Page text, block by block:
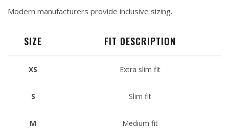
Modern manufacturers provide inclusive sizing.
SIZE FIT DESCRIPTION
XS Extra slim fit
S Slim fit
M Medium fit